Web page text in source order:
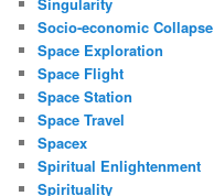
Socio-economic Collapse
Space Exploration
Space Flight
Space Station
Space Travel
Spacex
Spiritual Enlightenment
Spirituality